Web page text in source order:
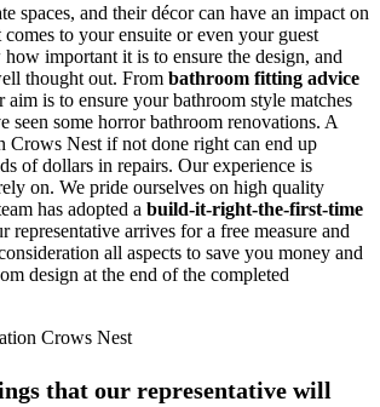
spaces, and their décor can have an impact on
to your ensuite or even your guest
important it is to ensure the design, and
thought out. From bathroom fitting advice
aim is to ensure your bathroom style matches
seen some horror bathroom renovations. A
Crows Nest if not done right can end up
of dollars in repairs. Our experience is
on. We pride ourselves on high quality
has adopted a build-it-right-the-first-time
representative arrives for a free measure and
all aspects to save you money and
design at the end of the completed
that our representative will